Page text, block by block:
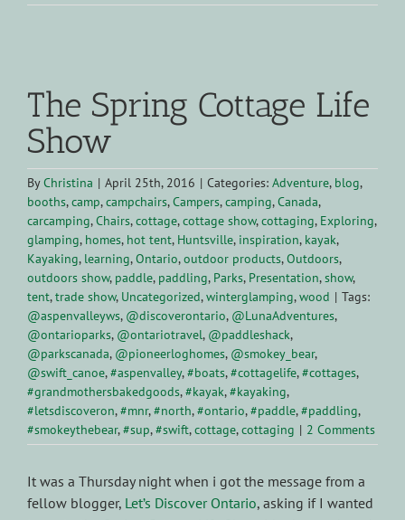
Larger
Image
The Spring Cottage Life
Show
ByChristina | April 25th, 2016 | Categories: Adventure, blog,
booths,camp,campchairs,Campers,camping,Canada,
carcamping,Chairs,cottage,cottage show,cottaging, Exploring,
glamping, homes, hot tent, Huntsville, inspiration, kayak,
Kayaking, learning,Ontario,outdoor products,Outdoors,
outdoors show, paddle, paddling, Parks, Presentation,show,
tent,trade show, Uncategorized,winterglamping,wood | Tags:
@aspenvalleyws, @discoverontario, @LunaAdventures,
@ontarioparks, @ontariotravel, @paddleshack,
@parkscanada, @pioneerloghomes, @smokey_bear,
@swift_canoe,#aspenvalley,#boats,#cottagelife,#cottages,
#grandmothersbakedgoods,#kayak,#kayaking,
#letsdiscoveron,#mnr,#north,#ontario,#paddle,#paddling,
#smokeythebear,#sup,#swift,cottage,cottaging | 2 Comments
It was a Thursday night when i got the message from a
fellow blogger, Let’s Discover Ontario, asking if I wanted